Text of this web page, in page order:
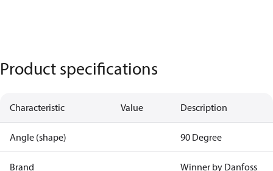
Product specifications
Characteristic Value Description
Angle (shape) 90 Degree
Brand Winner by Danfoss